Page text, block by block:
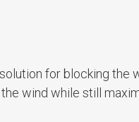
for blocking the
wind while still